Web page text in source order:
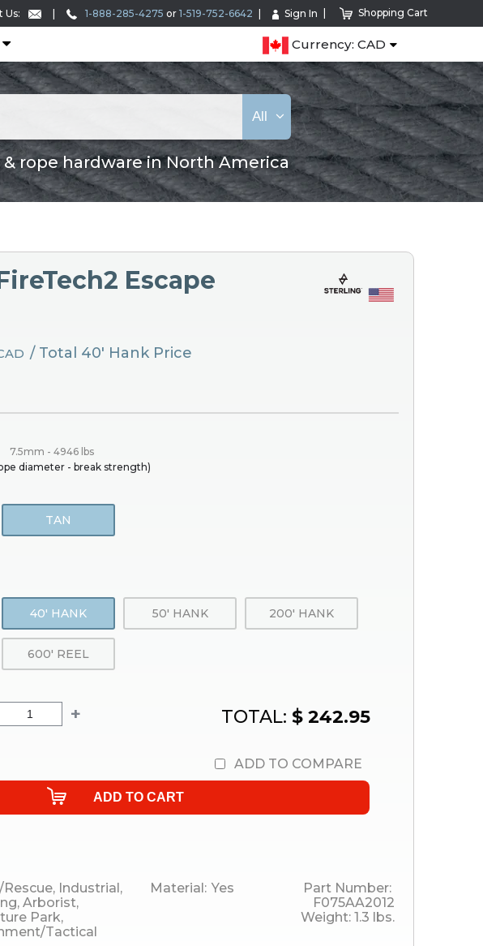
Us: 1-888-285-4275 or 1-519-752-6642 Sign In Shopping Cart
Currency: CAD
rope hardware in North America
All
Escape
/ Total 40' Hank Price
7.5mm - 4946 lbs
diameter - break strength)
TAN
40' HANK 50' HANK 200' HANK
600' REEL
+ TOTAL: $ 242.95
ADD TO COMPARE
Rescue, Industrial ,
, Arborist,
Park,
Tactical
Material: Yes
Part Number:
F075AA2012
Weight: 1.3 lbs.